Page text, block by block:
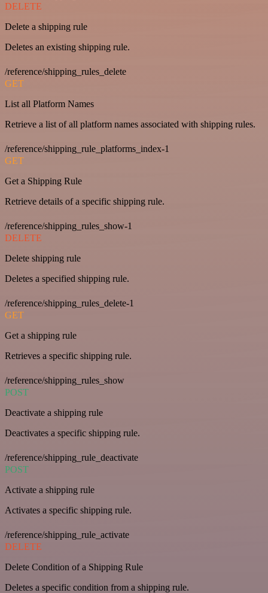
DELETE
Delete a shipping rule
Deletes an existing shipping rule.
/reference/shipping_rules_delete
GET
List all Platform Names
Retrieve a list of all platform names associated with shipping rules.
/reference/shipping_rule_platforms_index-1
GET
Get a Shipping Rule
Retrieve details of a specific shipping rule.
/reference/shipping_rules_show-1
DELETE
Delete shipping rule
Deletes a specified shipping rule.
/reference/shipping_rules_delete-1
GET
Get a shipping rule
Retrieves a specific shipping rule.
/reference/shipping_rules_show
POST
Deactivate a shipping rule
Deactivates a specific shipping rule.
/reference/shipping_rule_deactivate
POST
Activate a shipping rule
Activates a specific shipping rule.
/reference/shipping_rule_activate
DELETE
Delete Condition of a Shipping Rule
Deletes a specific condition from a shipping rule.